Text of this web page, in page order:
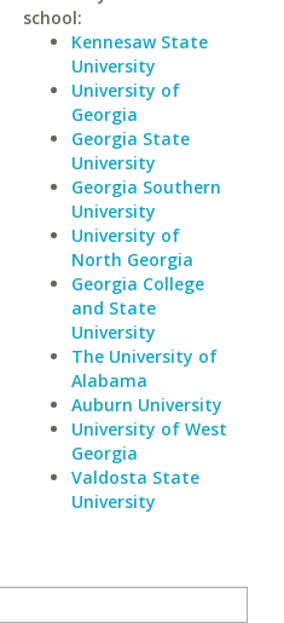
school:
Kennesaw State
University
University of
Georgia
Georgia State
University
Georgia Southern
University
University of
North Georgia
Georgia College
and State
University
The University of
Alabama
Auburn University
University of West
Georgia
Valdosta State
University